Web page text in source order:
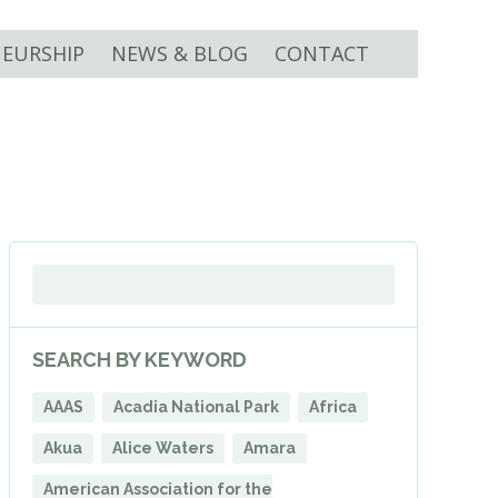
NEWS & BLOG CONTACT
SEARCH BY KEYWORD
AAAS Acadia National Park Africa
Akua Alice Waters Amara
American Association for the